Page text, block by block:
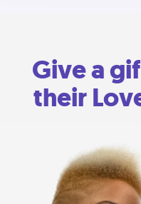
Give a
their